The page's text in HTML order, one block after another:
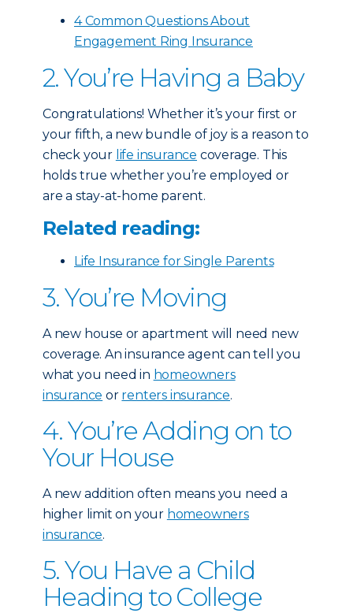
4 Common Questions About
Engagement Ring Insurance
2. You’re Having a Baby
Congratulations! Whether it’s your first or
your fifth, a new bundle of joy is a reason to
check your life insurance coverage. This
holds true whether you’re employed or
are a stay-at-home parent.
Related reading:
Life Insurance for Single Parents
3. You’re Moving
A new house or apartment will need new
coverage. An insurance agent can tell you
what you need in homeowners
insurance or renters insurance.
4. You’re Adding on to
Your House
A new addition often means you need a
higher limit on your homeowners
insurance.
5. You Have a Child
Heading to College